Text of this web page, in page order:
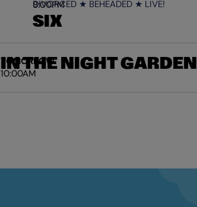
8:00PM
DIVORCED ★ BEHEADED ★ LIVE!
SIX
TOMORROW
10:00AM
IN THE NIGHT GARDEN